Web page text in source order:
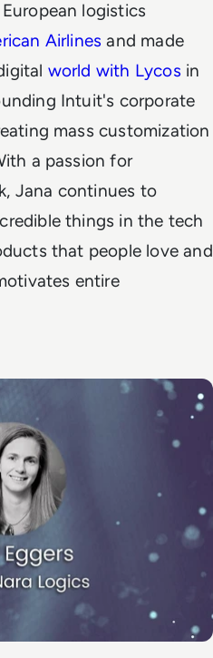
logistics
Airlines and made
world with Lycos in
Intuit's corporate
mass customization
a passion for
Jana continues to
things in the tech
that people love and
entire